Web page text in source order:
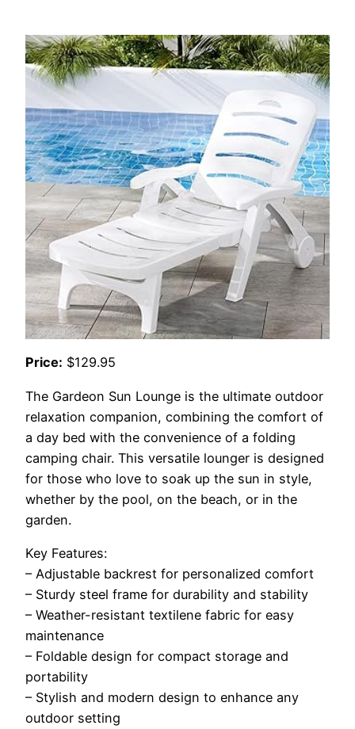
Price: $129.95
The Gardeon Sun Lounge is the ultimate outdoor
relaxation companion, combining the comfort of
a day bed with the convenience of a folding
camping chair. This versatile lounger is designed
for those who love to soak up the sun in style,
whether by the pool, on the beach, or in the
garden.
Key Features:
– Adjustable backrest for personalized comfort
– Sturdy steel frame for durability and stability
– Weather-resistant textilene fabric for easy
maintenance
– Foldable design for compact storage and
portability
– Stylish and modern design to enhance any
outdoor setting